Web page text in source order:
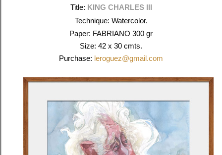
Title: KING CHARLES III
Technique: Watercolor.
Paper: FABRIANO 300 gr
Size: 42 x 30 cmts.
Purchase: leroguez@gmail.com